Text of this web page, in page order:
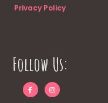
Privacy Policy
Follow Us: